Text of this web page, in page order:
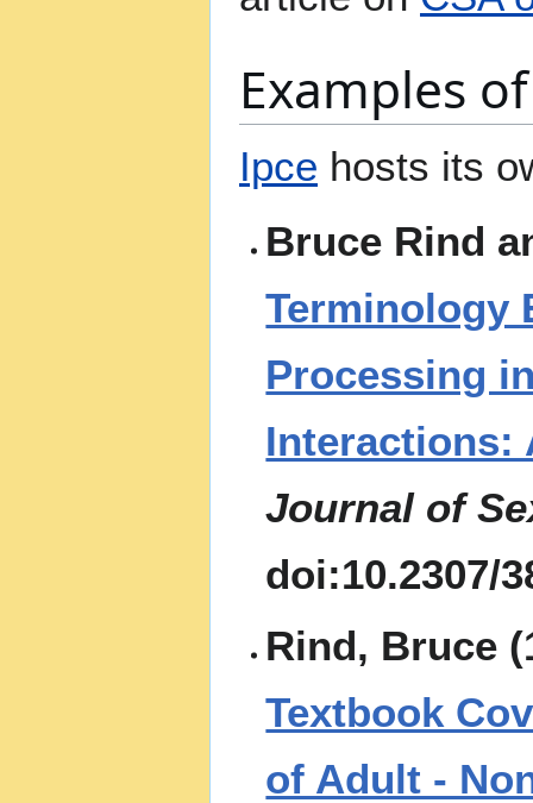
Examples
Ipce hosts its
Bruce Rind
Terminology
Processing
Interactions:
Journal of
doi:10.2307/
Rind, Bruce
Textbook
of Adult -